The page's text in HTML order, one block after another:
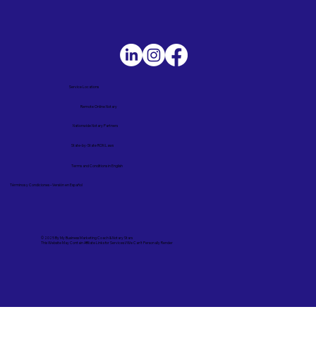
© 2025 ByMy Business Marketing Coach&Notary Stars
This Website May Contain Affiliate Links for Services I/We Can't Personally Render
Términos y Condiciones – Versión en Español
Service Locations
Remote Online Notary
State-by-State RON Laws
Nationwide Notary Partners
Terms and Conditions in English